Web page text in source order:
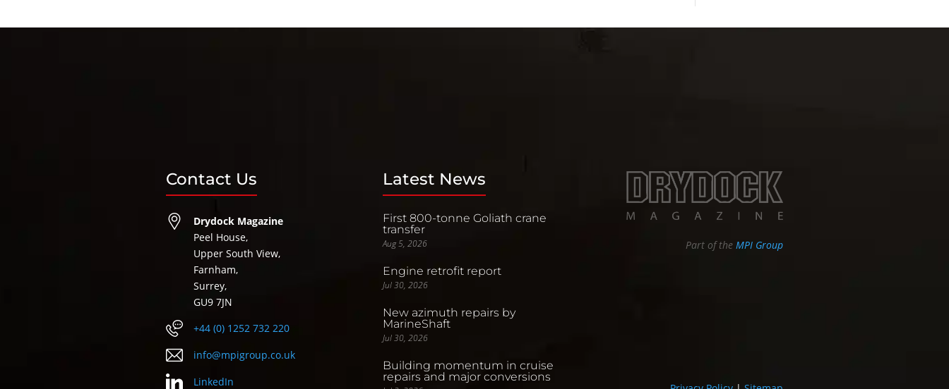
Contact Us
Drydock Magazine
Peel House,
Upper South View,
Farnham,
Surrey,
GU9 7JN
+44 (0) 1252 732 220
info@mpigroup.co.uk
LinkedIn
Latest News
First 800-tonne Goliath crane
transfer
Aug 5, 2026
Engine retrofit report
Jul 30, 2026
New azimuth repairs by
MarineShaft
Jul 30, 2026
Building momentum in cruise
repairs and major conversions
Part of the MPI Group